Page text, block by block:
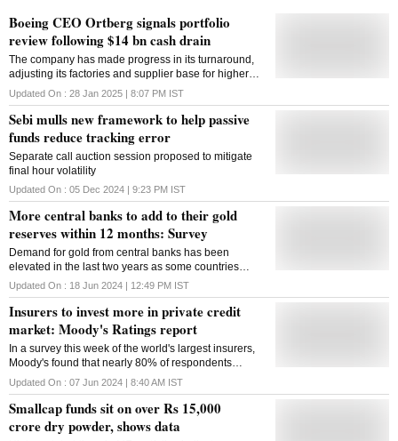
Boeing CEO Ortberg signals portfolio
review following $14 bn cash drain
The company has made progress in its turnaround,
adjusting its factories and supplier base for higher
production levels going forward, and addressing
money-losing defense programs, Ortberg said
Updated On : 28 Jan 2025 | 8:07 PM IST
Sebi mulls new framework to help passive
funds reduce tracking error
Separate call auction session proposed to mitigate
final hour volatility
Updated On : 05 Dec 2024 | 9:23 PM IST
More central banks to add to their gold
reserves within 12 months: Survey
Demand for gold from central banks has been
elevated in the last two years as some countries
diversify their foreign currency reserves
Updated On : 18 Jun 2024 | 12:49 PM IST
Insurers to invest more in private credit
market: Moody's Ratings report
In a survey this week of the world's largest insurers,
Moody's found that nearly 80% of respondents
planned to increase their holdings in at least one
class of private credit
Updated On : 07 Jun 2024 | 8:40 AM IST
Smallcap funds sit on over Rs 15,000
crore dry powder, shows data